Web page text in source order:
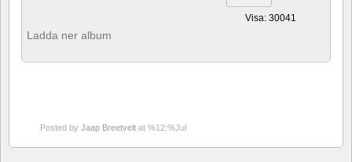
Visa: 30041
Ladda ner album
Posted by Jaap Breetvelt at %12:%Jul